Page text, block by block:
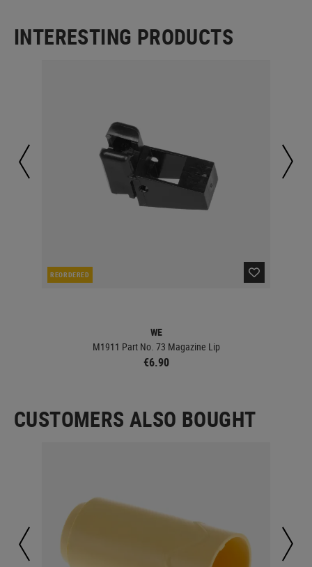
INTERESTING PRODUCTS
REORDERED
WE
M1911 Part No. 73 Magazine Lip
€6.90
CUSTOMERS ALSO BOUGHT